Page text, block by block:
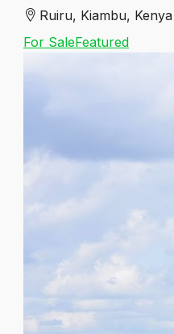
Ruiru, Kiambu, Kenya
For SaleFeatured